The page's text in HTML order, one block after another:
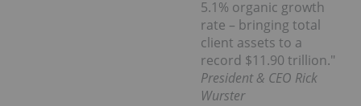
5.1% organic growth
rate – bringing total
client assets to a
record $11.90 trillion."
President & CEO Rick
Wurster